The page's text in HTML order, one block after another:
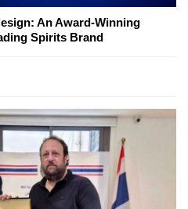
An Award-Winning
Spirits Brand